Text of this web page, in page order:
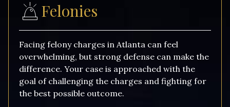
Felonies
Facing felony charges in Atlanta can feel
overwhelming, but strong defense can make the
difference. Your case is approached with the
goal of challenging the charges and fighting for
the best possible outcome.